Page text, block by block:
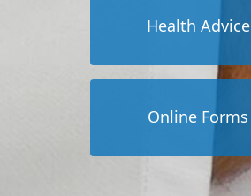
Health Advice
Online Forms